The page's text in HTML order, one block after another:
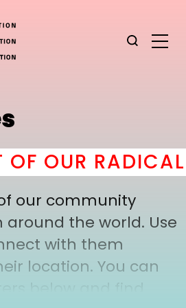
OUR
our community
the world. Use
with them
location. You can